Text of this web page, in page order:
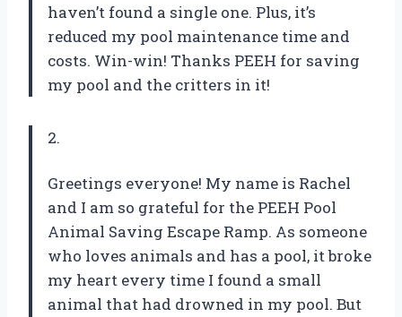
haven’t found a single one. Plus, it’s
reduced my pool maintenance time and
costs. Win-win! Thanks PEEH for saving
my pool and the critters in it!
2.
Greetings everyone! My name is Rachel
and I am so grateful for the PEEH Pool
Animal Saving Escape Ramp. As someone
who loves animals and has a pool, it broke
my heart every time I found a small
animal that had drowned in my pool. But